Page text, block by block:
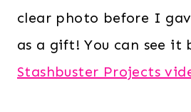
clear photo before I
as a gift! You can see it
Stashbuster Projects